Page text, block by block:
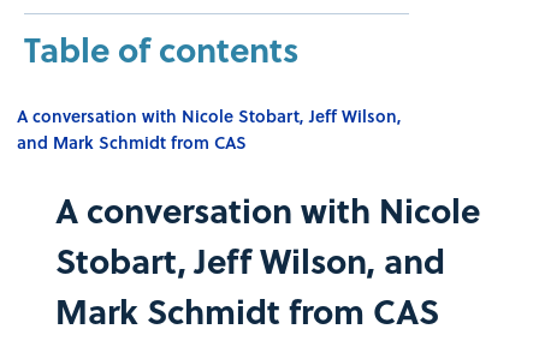
Table of contents
A conversation with Nicole Stobart, Jeff Wilson,
and Mark Schmidt from CAS
A conversation with Nicole
Stobart, Jeff Wilson, and
Mark Schmidt from CAS